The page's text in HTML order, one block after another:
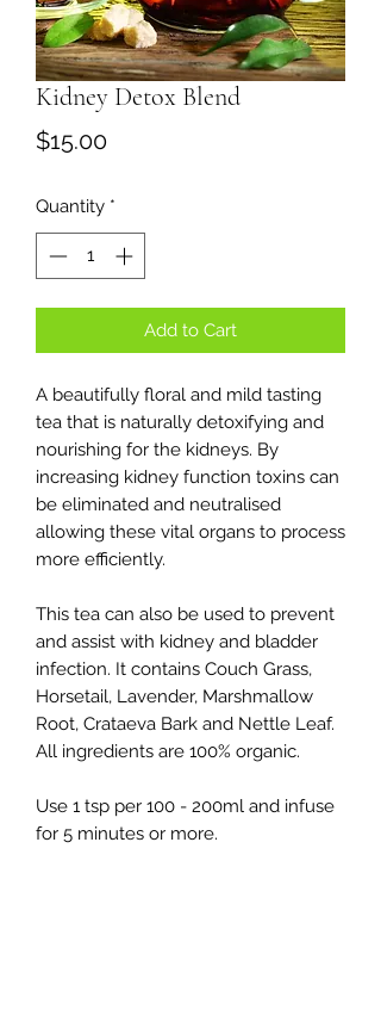
Kidney Detox Blend
$15.00Price
Quantity *
Add to Cart
A beautifully floral and mild tasting
tea that is naturally detoxifying and
nourishing for the kidneys. By
increasing kidney function toxins can
be eliminated and neutralised
allowing these vital organs to process
more efficiently.
This tea can also be used to prevent
and assist with kidney and bladder
infection. It contains Couch Grass,
Horsetail, Lavender, Marshmallow
Root, Crataeva Bark and Nettle Leaf.
All ingredients are 100% organic.
Use 1 tsp per 100 - 200ml and infuse
for 5 minutes or more.